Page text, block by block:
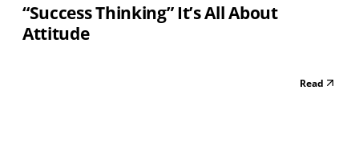
“Success Thinking” It’s All About
Attitude
Read